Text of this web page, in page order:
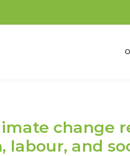
change
labour, and